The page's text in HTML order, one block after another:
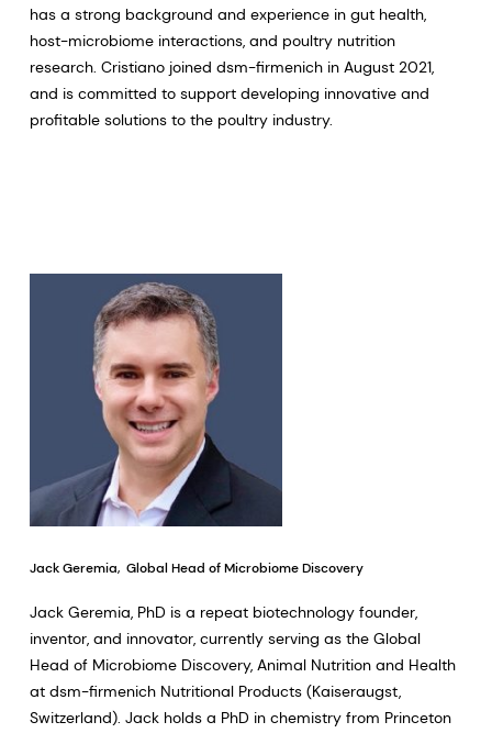
has a strong background and experience in gut health,
host-microbiome interactions, and poultry nutrition
research. Cristiano joined dsm-firmenich in August 2021,
and is committed to support developing innovative and
profitable solutions to the poultry industry.
Jack Geremia, Global Head of Microbiome Discovery
Jack Geremia, PhD is a repeat biotechnology founder,
inventor, and innovator, currently serving as the Global
Head of Microbiome Discovery, Animal Nutrition and Health
at dsm-firmenich Nutritional Products (Kaiseraugst,
Switzerland). Jack holds a PhD in chemistry from Princeton